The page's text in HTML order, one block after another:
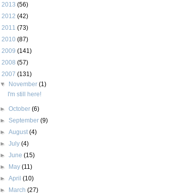
2013 (56)
2012 (42)
2011 (73)
2010 (87)
2009 (141)
2008 (57)
2007 (131)
▼ November(1)
I'm still here!
►October(6)
►September(9)
►August(4)
►July(4)
►June(15)
► May(11)
►April(10)
► March(27)